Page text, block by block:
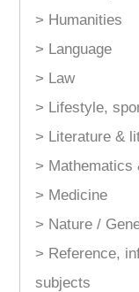
> Humanities
> Language
> Law
> Lifestyle,
> Literature &
> Mathematics
> Medicine
> Nature /
> Reference,
subjects